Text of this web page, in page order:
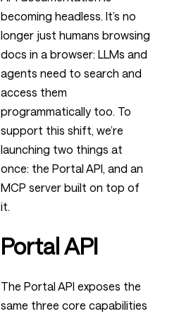
becoming headless. It’s no
longer just humans browsing
docs in a browser: LLMs and
agents need to search and
access them
programmatically too. To
support this shift, we’re
launching two things at
once: the Portal API, and an
MCP server built on top of
it.
Portal API
The Portal API exposes the
same three core capabilities